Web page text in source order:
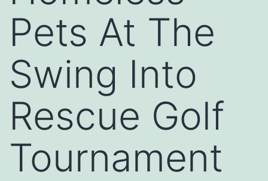
Pets At The
Swing Into
Rescue Golf
Tournament